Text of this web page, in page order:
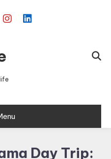
Day Trip: